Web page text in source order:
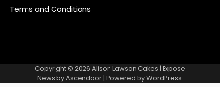
Terms and Conditions
Copyright © 2026 Alison Lawson Cakes | Expose
News byAscendoor| Powered byWordPress.